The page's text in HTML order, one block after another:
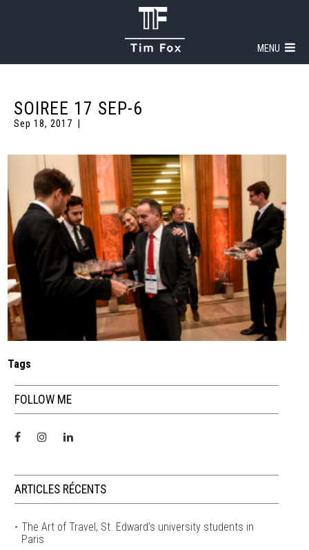
MENU
SOIREE 17 SEP-6
Sep 18, 2017
Tags
FOLLOW ME
ARTICLES RÉCENTS
The Art of Travel, St. Edward’s university students in
Paris